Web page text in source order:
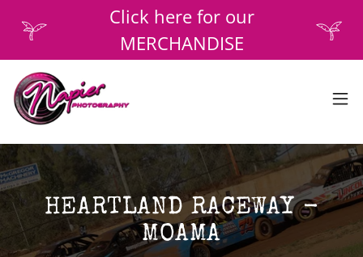
Click here for our
MERCHANDISE
HEARTLAND RACEWAY -
MOAMA